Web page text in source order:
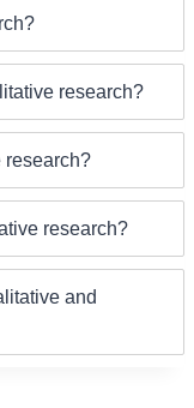
research?
research?
research?
and